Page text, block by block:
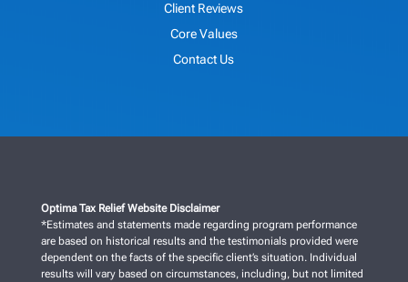
Client Reviews
Core Values
Contact Us
Optima Tax Relief Website Disclaimer
*Estimates and statements made regarding program performance
are based on historical results and the testimonials provided were
dependent on the facts of the specific client’s situation. Individual
results will vary based on circumstances, including, but not limited